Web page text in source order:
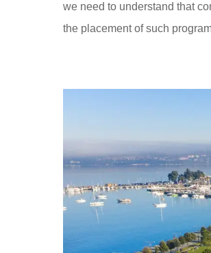
we need to understand that
the placement of such